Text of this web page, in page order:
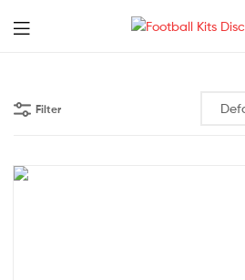
Menu
Filter